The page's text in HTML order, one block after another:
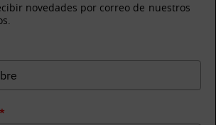
novedades por correo de nuestros